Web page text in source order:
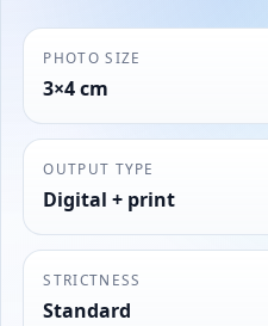
PHOTO SIZE
3×4 cm
OUTPUT TYPE
Digital + print
STRICTNESS
Standard